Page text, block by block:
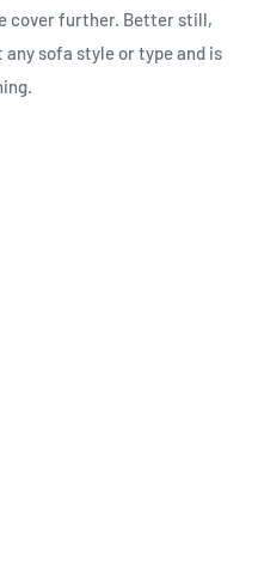
cover further. Better still,
sofa style or type and is